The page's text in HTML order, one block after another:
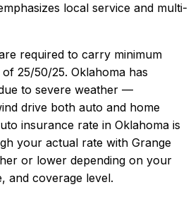
local service and multi-
required to carry minimum
of 25/50/25. Oklahoma has
to severe weather —
drive both auto and home
insurance rate in Oklahoma is
your actual rate with Grange
or lower depending on your
and coverage level.